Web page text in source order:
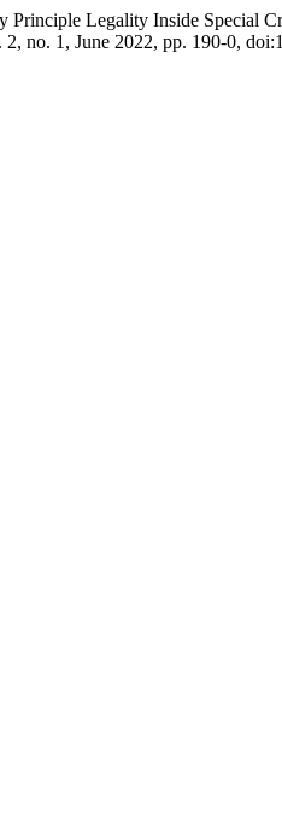
Legality Inside Special
2, no. 1, June 2022, pp. 190-0,